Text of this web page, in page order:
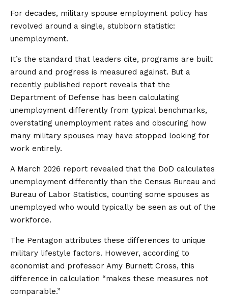
For decades, military spouse employment policy has
revolved around a single, stubborn statistic:
unemployment.
It’s the standard that leaders cite, programs are built
around and progress is measured against. But a
recently published report reveals that the
Department of Defense has been calculating
unemployment differently from typical benchmarks,
overstating unemployment rates and obscuring how
many military spouses may have stopped looking for
work entirely.
A March 2026 report revealed that the DoD calculates
unemployment differently than the Census Bureau and
Bureau of Labor Statistics, counting some spouses as
unemployed who would typically be seen as out of the
workforce.
The Pentagon attributes these differences to unique
military lifestyle factors. However, according to
economist and professor Amy Burnett Cross, this
difference in calculation “makes these measures not
comparable.”